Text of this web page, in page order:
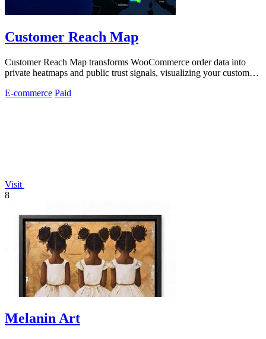
Customer Reach Map
Customer Reach Map transforms WooCommerce order data into
private heatmaps and public trust signals, visualizing your customer
E-commerce Paid
Visit
8
Melanin Art